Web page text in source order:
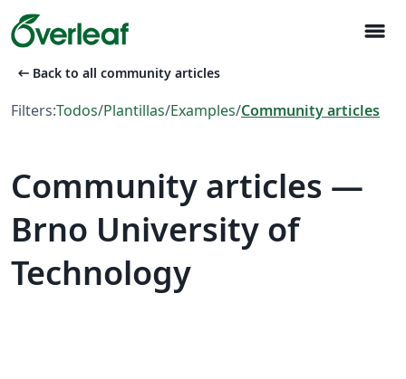
menu
arrow_left_alt Back to all community articles
Filters:Todos/Plantillas/Examples/Community articles
Community articles —
Brno University of
Technology